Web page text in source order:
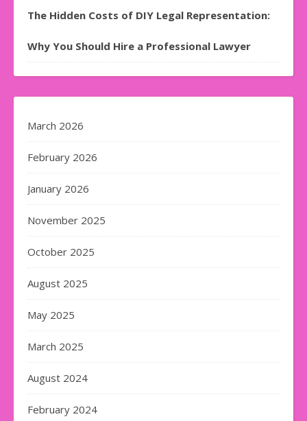
The Hidden Costs of DIY Legal Representation:
Why You Should Hire a Professional Lawyer
March 2026
February 2026
January 2026
November 2025
October 2025
August 2025
May 2025
March 2025
August 2024
February 2024